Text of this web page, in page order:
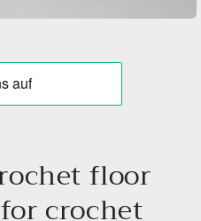
floor
crochet